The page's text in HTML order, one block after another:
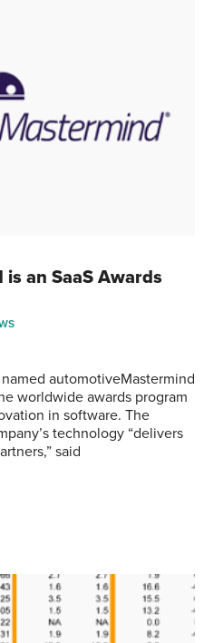
an SaaS Awards
automotiveMastermind
worldwide awards program
in software. The
technology “delivers
said